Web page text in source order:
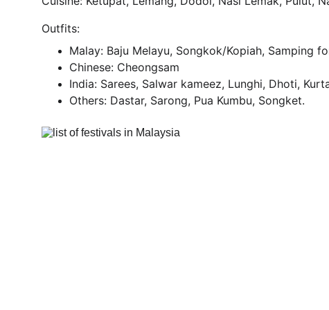
Outfits:
Malay: Baju Melayu, Songkok/Kopiah, Samping
Chinese: Cheongsam
India: Sarees, Salwar kameez, Lunghi, Dhoti,
Others: Dastar, Sarong, Pua Kumbu, Songket.